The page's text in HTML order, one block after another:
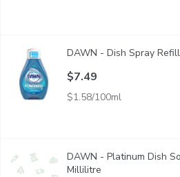
Finish with your bottle? Refill it!
DAWN - Dish Spray
$7.49
$1.58/100ml
Dawn Platinum gives you a
DAWN - Platinum Dish
Millilitre